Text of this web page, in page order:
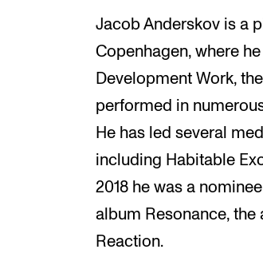
Jacob Anderskov is a
Copenhagen, where
Development Work,
performed in
He has led several
including Habitable
2018 he was a
album Resonance,
Reaction.